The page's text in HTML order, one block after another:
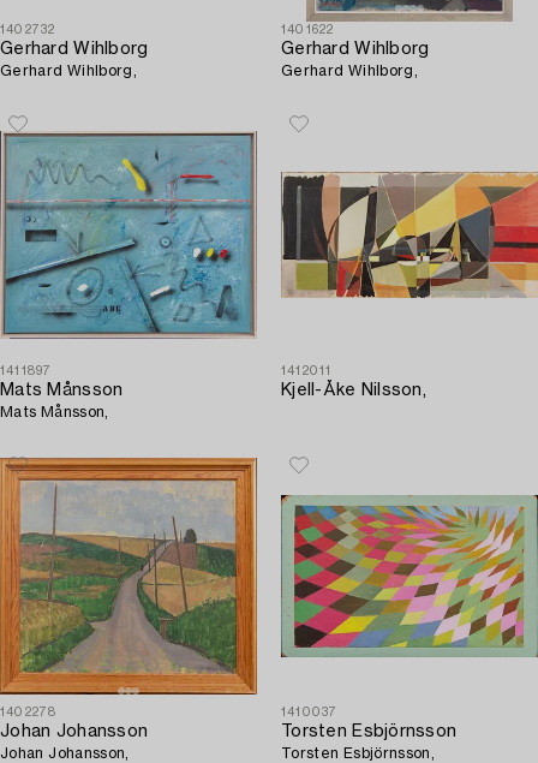
1402732
Gerhard Wihlborg
Gerhard Wihlborg,
1401622
Gerhard Wihlborg
Gerhard Wihlborg,
1411897
Mats Månsson
Mats Månsson,
1412011
Kjell-Åke Nilsson,
1402278
Johan Johansson
Johan Johansson,
1410037
Torsten Esbjörnsson
Torsten Esbjörnsson,